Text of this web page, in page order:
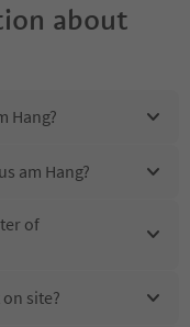
about
Hang?
am Hang?
of
site?